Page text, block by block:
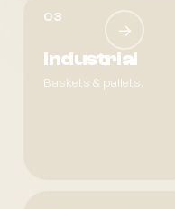
03
→
Industrial
Baskets & pallets.